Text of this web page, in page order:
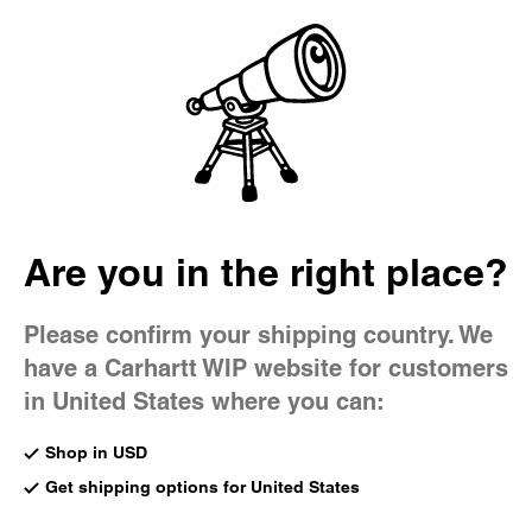
Are you in the right place?
Please confirm your shipping country. We
have a Carhartt WIP website for customers
in United States where you can:
Shop in USD
Get shipping options for United States